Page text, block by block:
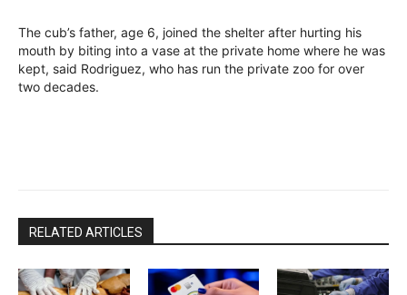
The cub’s father, age 6, joined the shelter after hurting his
mouth by biting into a vase at the private home where he was
kept, said Rodriguez, who has run the private zoo for over
two decades.
RELATED ARTICLES